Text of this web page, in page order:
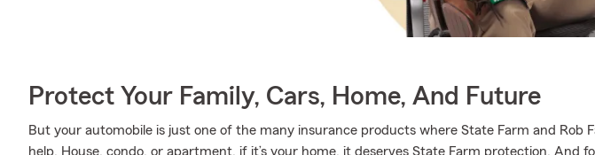
Protect Your Family, Cars, Home, And Future
But your automobile is just one of the many insurance products where State Farm and Rob
help. House, condo, or apartment, if it’s your home, it deserves State Farm protection. And